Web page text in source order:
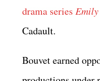
drama series
Cadault.
Bouvet earned